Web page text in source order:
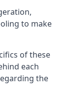
to make
of these
each
the